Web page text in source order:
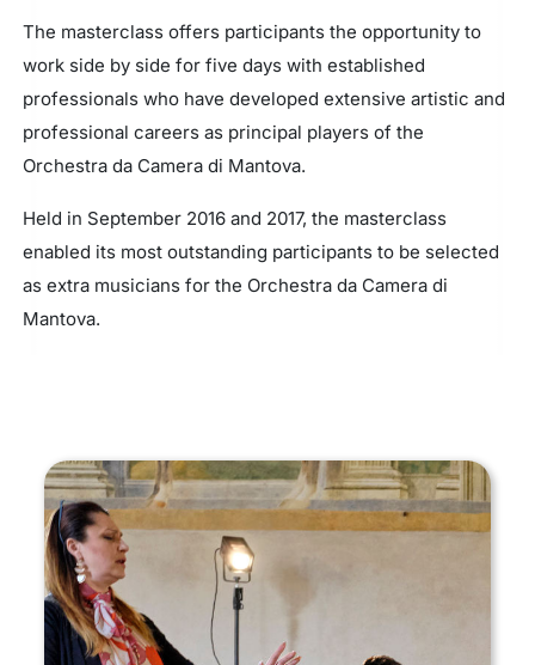
The masterclass offers participants the opportunity to
work side by side for five days with established
professionals who have developed extensive artistic and
professional careers as principal players of the
Orchestra da Camera di Mantova.
Held in September 2016 and 2017, the masterclass
enabled its most outstanding participants to be selected
as extra musicians for the Orchestra da Camera di
Mantova.